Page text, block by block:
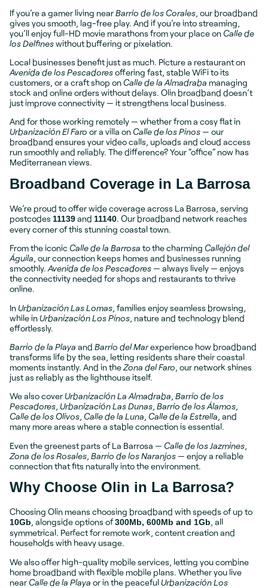
If you’re a gamer living nearBarrio de los Corales, our broadband
gives you smooth, lag-free play. And if you’re into streaming,
you’ll enjoy full-HD movie marathons from your place on Calle de
los Delfineswithout buffering or pixelation.
Local businesses benefit just as much. Picture a restaurant on
Avenida de los Pescadoresoffering fast, stable WiFi to its
customers, or a craft shop on Calle de la Almadraba managing
stock and online orders without delays. Olin broadband doesn’t
just improve connectivity — it strengthens local business.
And for those working remotely — whether from a cosy flat in
Urbanización El Faro or a villa on Calle de los Pinos — our
broadband ensures your video calls, uploads and cloud access
run smoothly and reliably. The difference? Your “office” now has
Mediterranean views.
Broadband Coverage in La Barrosa
We’re proud to offer wide coverage across La Barrosa, serving
postcodes 11139and 11140. Our broadband network reaches
every corner of this stunning coastal town.
From the iconic Calle de la Barrosa to the charming Callejón del
Águila, our connection keeps homes and businesses running
smoothly. Avenida de los Pescadores — always lively — enjoys
the connectivity needed for shops and restaurants to thrive
online.
InUrbanización Las Lomas, families enjoy seamless browsing,
while inUrbanización Los Pinos, nature and technology blend
effortlessly.
Barrio de la Playa and Barrio del Marexperience how broadband
transforms life by the sea, letting residents share their coastal
moments instantly. And in theZona del Faro, our network shines
just as reliably as the lighthouse itself.
We also coverUrbanización La Almadraba, Barrio de los
Pescadores, Urbanización Las Dunas, Barrio de los Álamos,
Calle de los Olivos, Calle de la Luna, Calle de la Estrella, and
many more areas where a stable connection is essential.
Even the greenest parts of La Barrosa — Calle de los Jazmines,
Zona de los Rosales, Barrio de los Naranjos — enjoy a reliable
connection that fits naturally into the environment.
Why Choose Olin in La Barrosa?
Choosing Olin means choosing broadband with speeds of up to
10Gb, alongside options of300Mb, 600Mb and 1Gb, all
symmetrical. Perfect for remote work, content creation and
households with heavy usage.
We also offer high-quality mobile services, letting you combine
home broadband with flexible mobile plans. Whether you live
near Calle de la Playa or in the peacefulUrbanización Los